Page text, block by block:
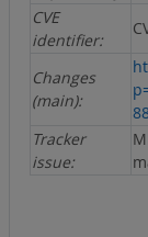
CVE
identifier:
Changes
(main):
Tracker
issue: